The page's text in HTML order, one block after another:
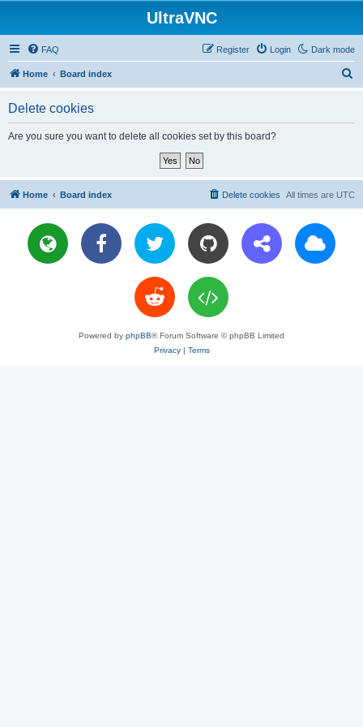
UltraVNC
Dark mode
FAQ Login
Register
Home Board index
Delete cookies
Are you sure you want to delete all cookies set by this board?
Home Board index All times are UTC
Delete cookies
Powered by phpBB® Forum Software © phpBB Limited
Privacy| Terms